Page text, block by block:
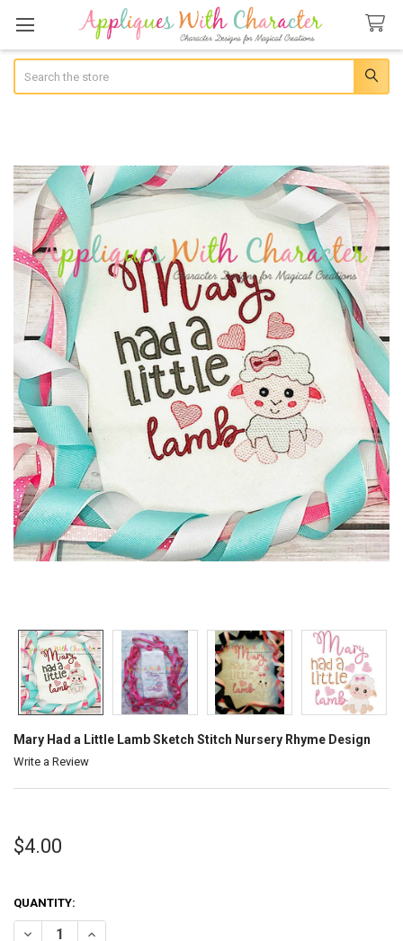
Mary Had a Little Lamb Sketch Stitch Nursery Rhyme Design
Write a Review
$4.00
QUANTITY:
DECREASE QUANTITY OF MARY HAD A LITTLE LAMB SKETCH
INCREASE QUANTITY OF MARY HAD A LITTLE LAMB